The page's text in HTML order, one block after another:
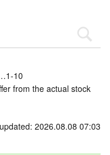
10
from the actual stock
2026.08.08 07:03